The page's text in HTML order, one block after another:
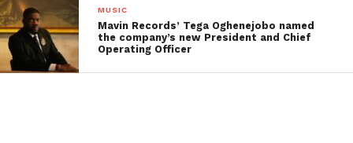
MUSIC
Mavin Records’ Tega Oghenejobo named
the company’s new President and Chief
Operating Officer